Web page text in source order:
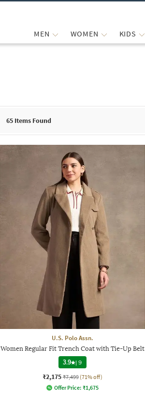
MEN WOMEN KIDS
65 Items Found
U.S. Polo Assn.
Women Regular Fit Trench Coat with Tie-Up Belt
3.9 |9
₹2,175 ₹7,499 (71% off)
Offer Price: ₹1,675